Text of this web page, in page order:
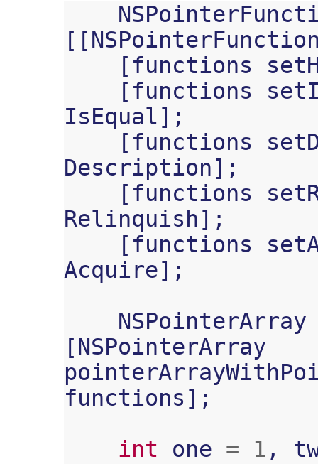
[[
[ functions
[ functions
IsEqual];
[ functions
Description];
[ functions
Relinquish];
[ functions
Acquire];
NSPointerArray
[NSPointerArray
functions ];
int
one = 1 ,